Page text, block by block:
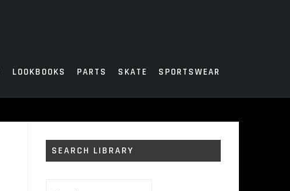
LOOKBOOKS PARTS SKATE SPORTSWEAR
SEARCH LIBRARY